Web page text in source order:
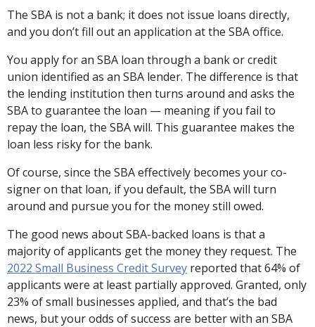
The SBA is not a bank; it does not issue loans directly,
and you don’t fill out an application at the SBA office.
You apply for an SBA loan through a bank or credit
union identified as an SBA lender. The difference is that
the lending institution then turns around and asks the
SBA to guarantee the loan — meaning if you fail to
repay the loan, the SBA will. This guarantee makes the
loan less risky for the bank.
Of course, since the SBA effectively becomes your co-
signer on that loan, if you default, the SBA will turn
around and pursue you for the money still owed.
The good news about SBA-backed loans is that a
majority of applicants get the money they request. The
2022 Small Business Credit Survey reported that 64% of
applicants were at least partially approved. Granted, only
23% of small businesses applied, and that’s the bad
news, but your odds of success are better with an SBA